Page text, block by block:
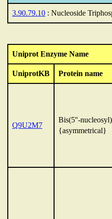
3.90.79.10 : Nucleoside
Uniprot Enzyme Name
UniprotKB Protein name
Q9U2M7
Bis(5''-
{asymmetrical}